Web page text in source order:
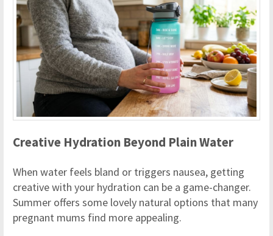
Creative Hydration Beyond Plain Water
When water feels bland or triggers nausea, getting
creative with your hydration can be a game-changer.
Summer offers some lovely natural options that many
pregnant mums find more appealing.